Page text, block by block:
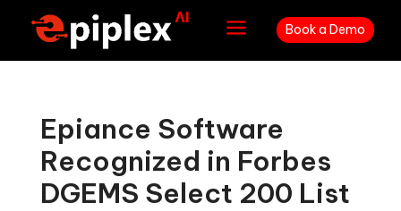
a Book a Demo
Epiance Software
Recognized in Forbes
DGEMS Select 200 List